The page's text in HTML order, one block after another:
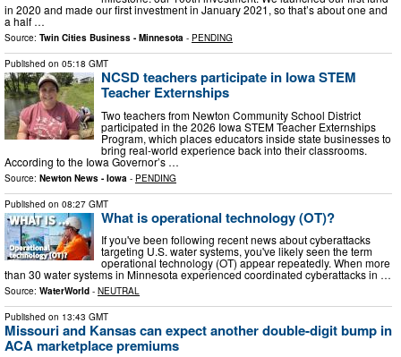
in 2020 and made our first investment in January 2021, so that’s about one and
a half …
Source: Twin Cities Business - Minnesota - PENDING
Published on 05:18 GMT
NCSD teachers participate in Iowa STEM
Teacher Externships
Two teachers from Newton Community School District
participated in the 2026 Iowa STEM Teacher Externships
Program, which places educators inside state businesses to
bring real-world experience back into their classrooms.
According to the Iowa Governor’s …
Source: Newton News - Iowa - PENDING
Published on 08:27 GMT
What is operational technology (OT)?
If you've been following recent news about cyberattacks
targeting U.S. water systems, you've likely seen the term
operational technology (OT) appear repeatedly. When more
than 30 water systems in Minnesota experienced coordinated cyberattacks in …
Source: WaterWorld - NEUTRAL
Published on 13:43 GMT
Missouri and Kansas can expect another double-digit bump in
ACA marketplace premiums